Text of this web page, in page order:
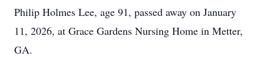
Philip Holmes Lee, age 91, passed away on January
11, 2026, at Grace Gardens Nursing Home in Metter,
GA.